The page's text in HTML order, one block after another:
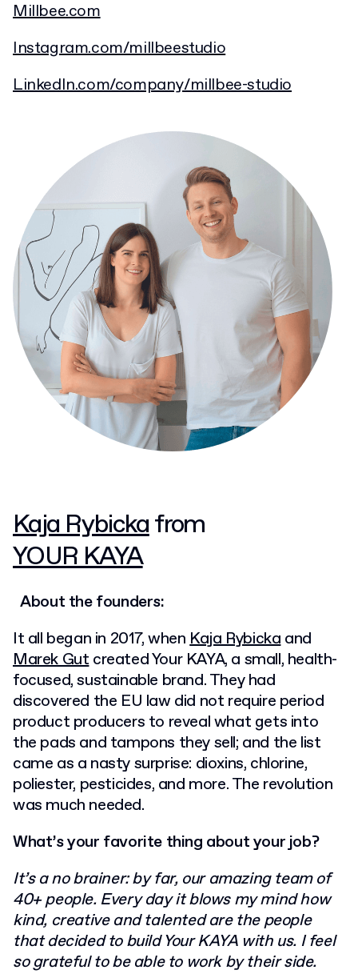
Millbee.com
Instagram.com/millbeestudio
LinkedIn.com/company/millbee-studio
Kaja Rybickafrom
YOUR KAYA
About the founders:
It all began in 2017, whenKaja Rybickaand
Marek Gutcreated Your KAYA, a small, health-
focused, sustainable brand. They had
discovered the EU law did not require period
product producers to reveal what gets into
the pads and tampons they sell; and the list
came as a nasty surprise: dioxins, chlorine,
poliester, pesticides, and more. The revolution
was much needed.
What’s your favorite thing about your job?
It’s a no brainer: by far, our amazing team of
40+ people. Every day it blows my mind how
kind, creative and talented are the people
that decided to build Your KAYA with us. I feel
so grateful to be able to work by their side.